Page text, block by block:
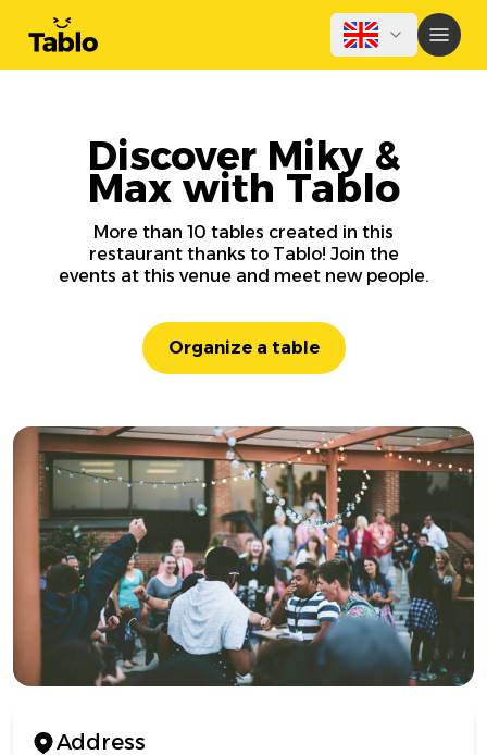
Discover Miky &
Max with Tablo
More than 10 tables created in this
restaurant thanks to Tablo! Join the
events at this venue and meet new people.
Organize a table
Address